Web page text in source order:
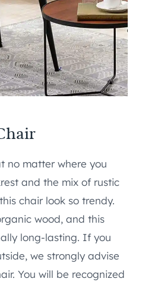
no matter where you
and the mix of rustic
chair look so trendy.
wood, and this
long-lasting. If you
we strongly advise
You will be recognized